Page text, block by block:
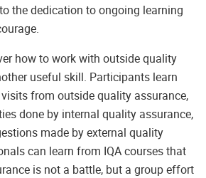
the dedication to ongoing learning
how to work with outside quality
useful skill. Participants learn
from outside quality assurance,
done by internal quality assurance,
made by external quality
can learn from IQA courses that
is not a battle, but a group effort